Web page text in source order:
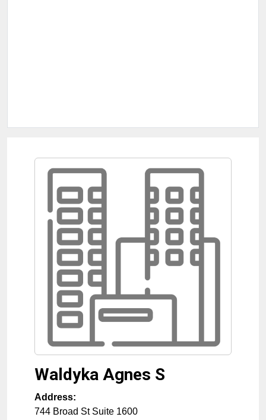
Waldyka Agnes S
Address:
744 Broad St Suite 1600